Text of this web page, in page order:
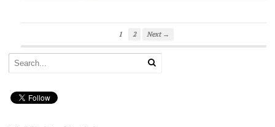
1 2 Next →